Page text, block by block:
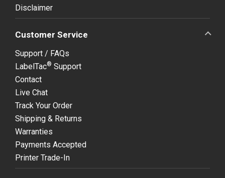
Disclaimer
Customer Service
Support / FAQs
LabelTac® Support
Contact
Live Chat
Track Your Order
Shipping & Returns
Warranties
Payments Accepted
Printer Trade-In